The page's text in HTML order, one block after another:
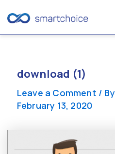
contentdownload (1)
Leave a Comment / By
February 13, 2020